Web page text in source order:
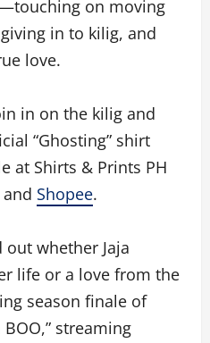
on moving
in to kilig, and
love.
in on the kilig and
“Ghosting” shirt
at Shirts & Prints PH
and Shopee.
whether Jaja
life or a love from the
season finale of
streaming